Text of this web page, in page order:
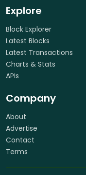
Explore
Block Explorer
Latest Blocks
Latest Transactions
Charts & Stats
APIs
Company
About
Advertise
Contact
Terms